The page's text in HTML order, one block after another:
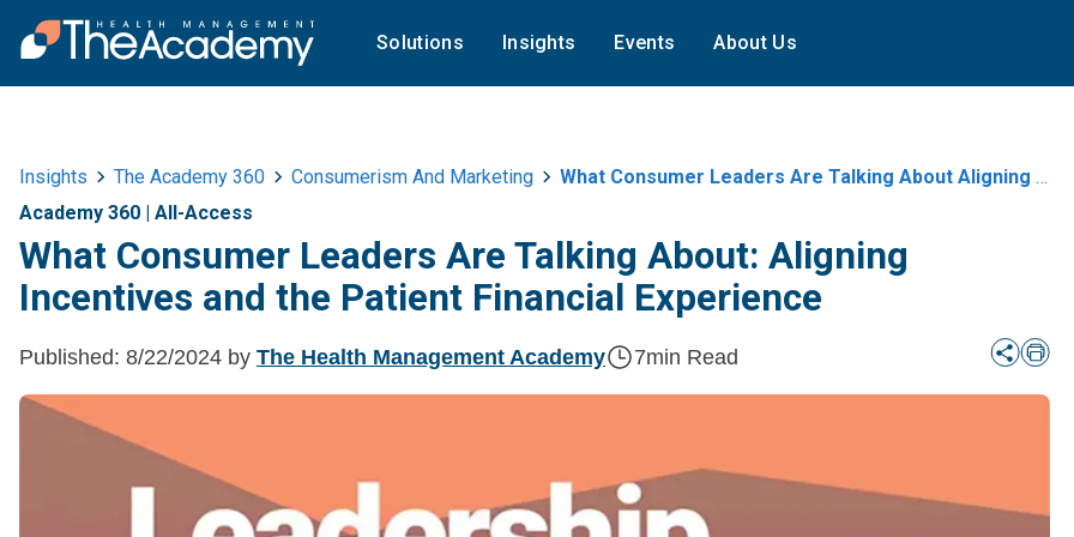
Solutions Insights Events About Us
Insights The Academy 360 Consumerism And Marketing
What Consumer Leaders Are Talking About Aligning Incentives And The Patient
Academy 360 | All-Access
What Consumer Leaders Are Talking About: Aligning
Incentives and the Patient Financial Experience
Published: 8/22/2024 by The Health Management Academy 7min Read